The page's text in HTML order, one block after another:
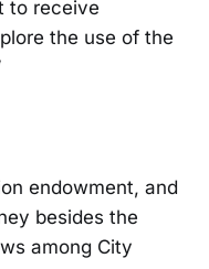
to receive
the use of the
endowment, and
besides the
among City